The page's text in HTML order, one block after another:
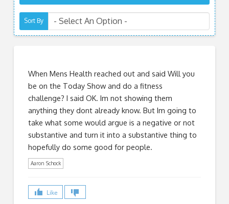
Sort By
When Mens Health reached out and said Will you
be on the Today Show and do a fitness
challenge? I said OK. Im not showing them
anything they dont already know. But Im going to
take what some would argue is a negative or not
substantive and turn it into a substantive thing to
hopefully do some good for people.
Aaron Schock
Like